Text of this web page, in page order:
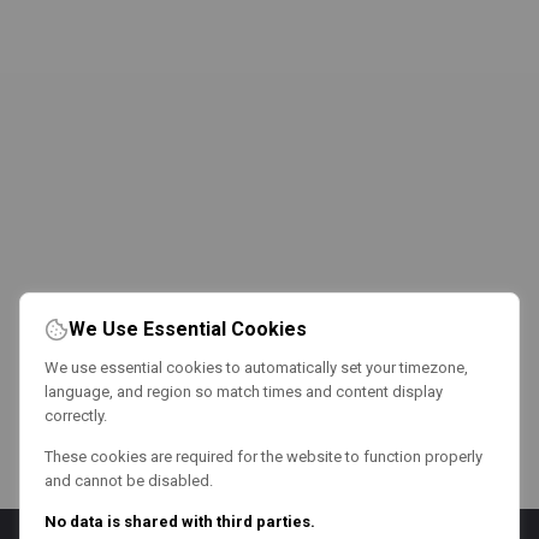
We Use Essential Cookies
We use essential cookies to automatically set your timezone,
language, and region so match times and content display
correctly.
These cookies are required for the website to function properly
and cannot be disabled.
No data is shared with third parties.